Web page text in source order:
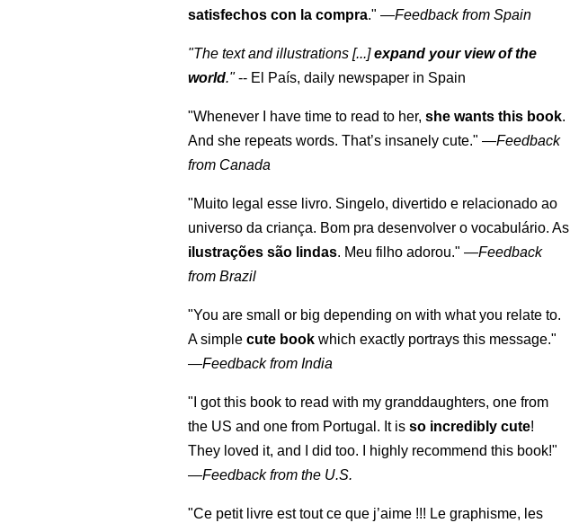
satisfechos con la compra." —Feedback from Spain
"The text and illustrations [...]expand your view of the
world."-- El País, daily newspaper in Spain
"Whenever I have time to read to her, she wants this book.
And she repeats words. That’s insanely cute." —Feedback
from Canada
"Muito legal esse livro. Singelo, divertido e relacionado ao
universo da criança. Bom pra desenvolver o vocabulário. As
ilustrações são lindas. Meu filho adorou." —Feedback
from Brazil
"You are small or big depending on with what you relate to.
A simple cute bookwhich exactly portrays this message."
—Feedback from India
"I got this book to read with my granddaughters, one from
the US and one from Portugal. It is so incredibly cute!
They loved it, and I did too. I highly recommend this book!"
—Feedback from the U.S.
"Ce petit livre est tout ce que j’aime !!! Le graphisme, les